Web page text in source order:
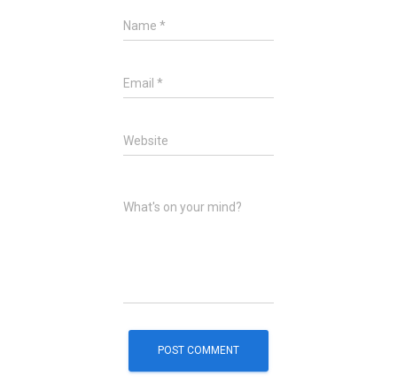
Name *
Email *
Website
What's on your mind?